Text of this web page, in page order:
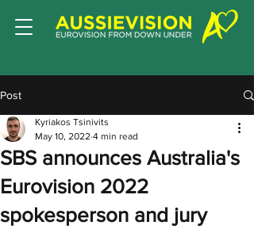
Post
SBS announces Australia's
Eurovision 2022
spokesperson and jury
Kyriakos Tsinivits
May 10, 2022 4 min read